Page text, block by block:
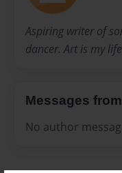
Aspiring writer of
dancer. Art is my
Messages
No author